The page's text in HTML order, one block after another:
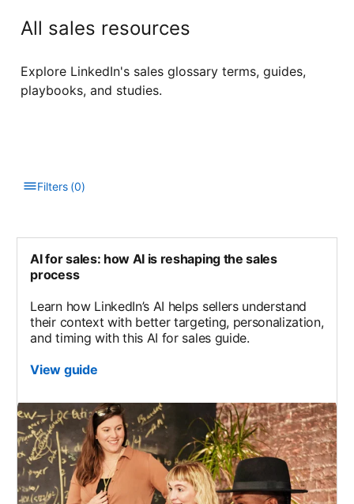
All sales resources
Explore LinkedIn's sales glossary terms, guides,
playbooks, and studies.
Filters(0)
AI for sales: how AI is reshaping the sales
process
Learn how LinkedIn’s AI helps sellers understand
their context with better targeting, personalization,
and timing with this AI for sales guide.
View guide